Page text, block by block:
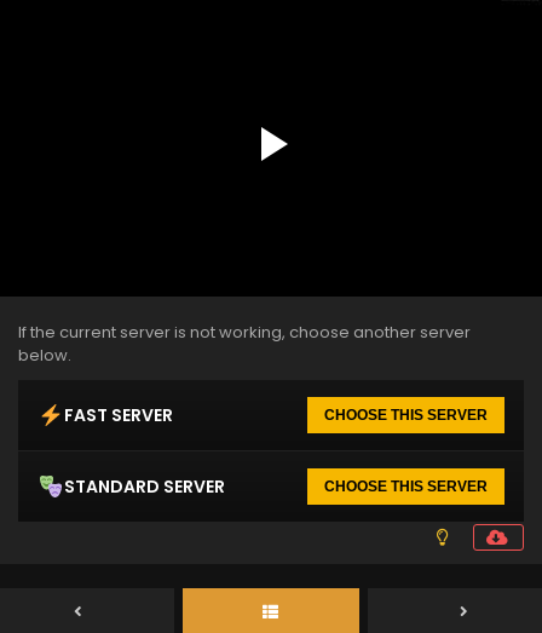
If the current server is not working, choose another server
below.
FAST SERVER CHOOSE THIS SERVER
STANDARD SERVER CHOOSE THIS SERVER